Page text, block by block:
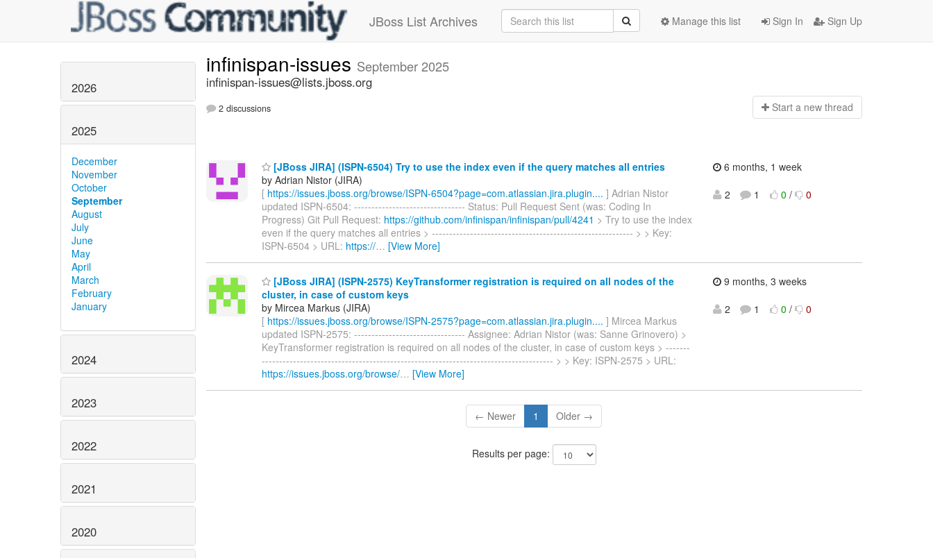
JBoss List Archives Sign In Sign Up
Manage this list
2026
2025
December
November
October
September
August
July
June
May
April
March
February
January
2024
2023
2022
2021
2020
infinispan-issues September 2025
infinispan-issues@lists.jboss.org
2 discussions Start a new thread
[JBoss JIRA] (ISPN-6504) Try to use the index even if the query matches all entries
by Adrian Nistor (JIRA)
[ https://issues.jboss.org/browse/ISPN-6504?page=com.atlassian.jira.plugin.... ] Adrian Nistor
updated ISPN-6504: -------------------------------- Status: Pull Request Sent (was: Coding In
Progress) Git Pull Request: https://github.com/infinispan/infinispan/pull/4241 > Try to use the index
even if the query matches all entries > ---------------------------------------------------------- > > Key:
ISPN-6504 > URL: https://… [View More]
6 months, 1 week
2
1 0 / 0
[JBoss JIRA] (ISPN-2575) KeyTransformer registration is required on all nodes of the
cluster, in case of custom keys
by Mircea Markus (JIRA)
[ https://issues.jboss.org/browse/ISPN-2575?page=com.atlassian.jira.plugin.... ] Mircea Markus
updated ISPN-2575: -------------------------------- Assignee: Adrian Nistor (was: Sanne Grinovero) >
KeyTransformer registration is required on all nodes of the cluster, in case of custom keys > -------
------------------------------------------------------------------------------------ > > Key: ISPN-2575 > URL:
https://issues.jboss.org/browse/… [View More]
9 months, 3 weeks
2
1 0 / 0
← Newer 1 Older →
Results per page: